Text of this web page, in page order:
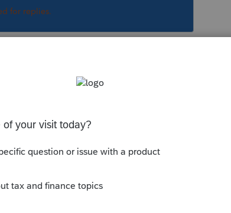
for replies.
QB Community: